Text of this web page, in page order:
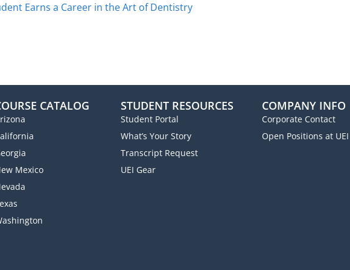
Earns a Career in the Art of Dentistry
CATALOG
Mexico
STUDENT RESOURCES
Student Portal
What’s Your Story
Transcript Request
UEI Gear
COMPANY INFO
Corporate Contact
Open Positions at UEI